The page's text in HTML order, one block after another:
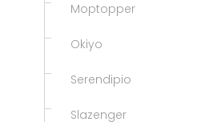
Moptopper
Okiyo
Serendipio
Slazenger